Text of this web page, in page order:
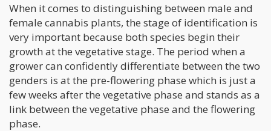
When it comes to distinguishing between male and
female cannabis plants, the stage of identification is
very important because both species begin their
growth at the vegetative stage. The period when a
grower can confidently differentiate between the two
genders is at the pre-flowering phase which is just a
few weeks after the vegetative phase and stands as a
link between the vegetative phase and the flowering
phase.